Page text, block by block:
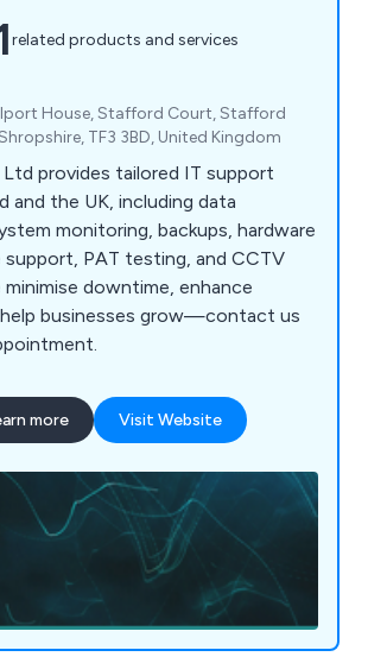
related products and services
House, Stafford Court, Stafford
TF3 3BD, United Kingdom
provides tailored IT support
and the UK, including data
monitoring, backups, hardware
PAT testing, and CCTV
downtime, enhance
businesses grow—contact us
more Visit Website